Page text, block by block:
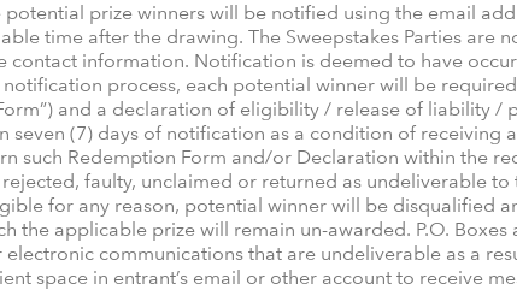
potential prize winners will be notified using the email
time after the drawing. The Sweepstakes Parties are
information. Notification is deemed to have
process, each potential winner will be
and a declaration of eligibility / release of liability /
seven (7) days of notification as a condition of receiving
such Redemption Form and/or Declaration within the
faulty, unclaimed or returned as undeliverable to
for any reason, potential winner will be disqualified
the applicable prize will remain un-awarded. P.O.
electronic communications that are undeliverable as a
space in entrant’s email or other account to receive